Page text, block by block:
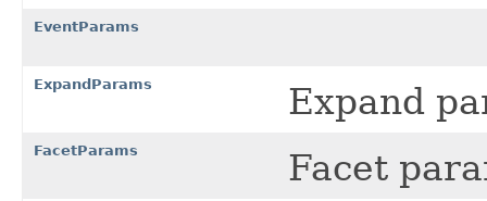
EventParams
ExpandParams Expand
FacetParams Facet